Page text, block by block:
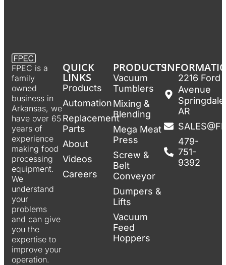
FPEC is a
family
owned
business in
Arkansas, we
have over 65
years of
experience
making food
processing
equipment.
We
understand
your
problems
and can give
you the
expertise to
improve your
operation.
QUICK
LINKS
Products
Automation
Replacement
Parts
About
Videos
Careers
PRODUCTS
Vacuum
Tumblers
Mixing &
Blending
Mega Meat
Press
Screw &
Belt
Conveyor
Dumpers &
Lifts
Vacuum
Feed
Hoppers
2216 Ford
Avenue
AR
479-
751-
9392